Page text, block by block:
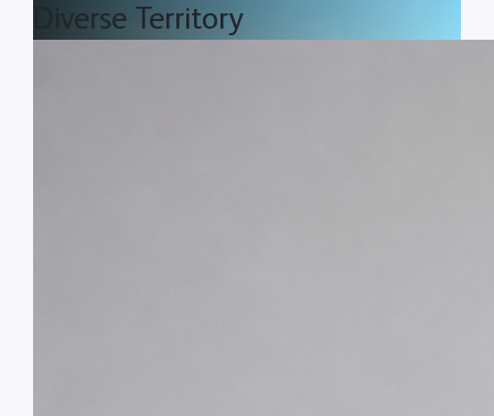
Diverse Territory